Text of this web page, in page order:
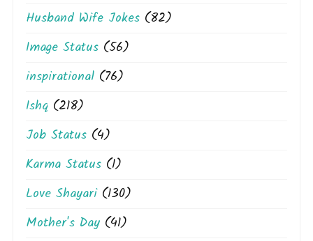
Husband Wife Jokes (82)
Image Status (56)
inspirational (76)
Ishq (218)
Job Status (4)
Karma Status (1)
Love Shayari(130)
Mother's Day (41)